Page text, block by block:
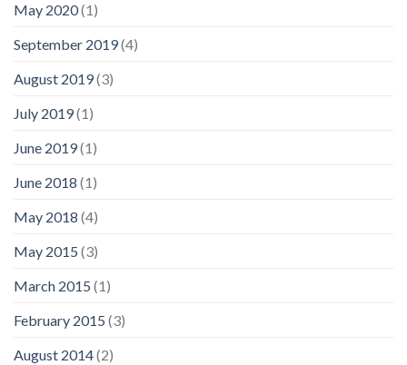
May 2020(1)
September 2019(4)
August 2019(3)
July 2019(1)
June 2019(1)
June 2018 (1)
May 2018 (4)
May 2015 (3)
March 2015 (1)
February 2015 (3)
August 2014(2)